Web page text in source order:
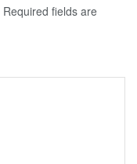
Required fields are